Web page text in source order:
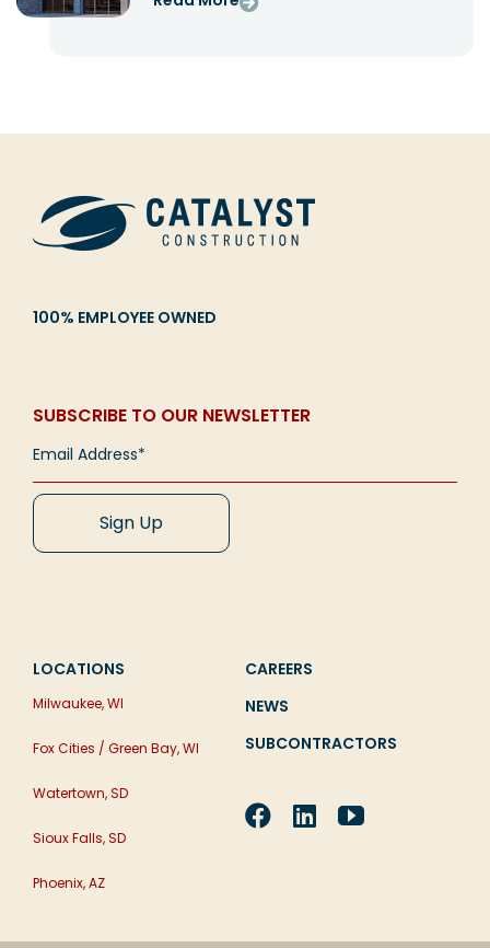
100% EMPLOYEE OWNED
SUBSCRIBE TO OUR NEWSLETTER
LOCATIONS
Milwaukee, WI
Fox Cities / Green Bay, WI
Watertown, SD
Sioux Falls, SD
Phoenix, AZ
CAREERS
NEWS
SUBCONTRACTORS